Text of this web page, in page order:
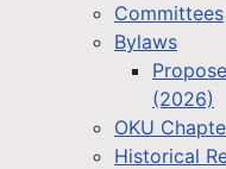
Committees
Bylaws
(2026)
OKU
Historical